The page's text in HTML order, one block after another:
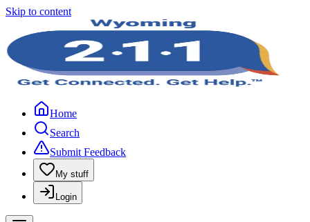
Skip to content
Home
Search
Submit Feedback
My stuff
Login